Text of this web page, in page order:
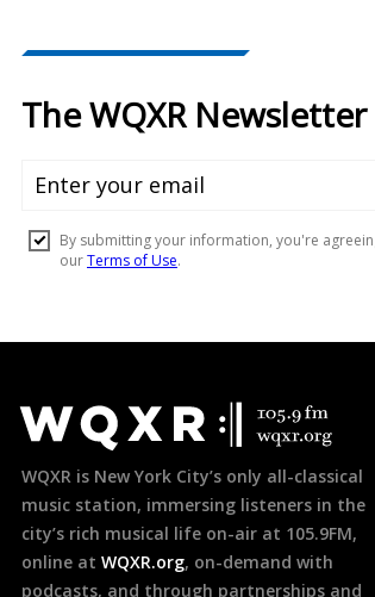
Footer
WQXR is New York City’s only all-classical
music station, immersing listeners in the
city’s rich musical life on-air at 105.9FM,
online at WQXR.org, on-demand with
podcasts, and through partnerships and